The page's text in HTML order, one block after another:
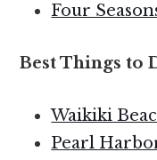
Four
Best Things to
Waikiki
Pearl